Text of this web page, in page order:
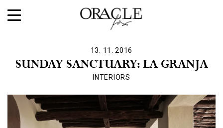
13. 11. 2016
SUNDAY SANCTUARY: LA GRANJA
INTERIORS